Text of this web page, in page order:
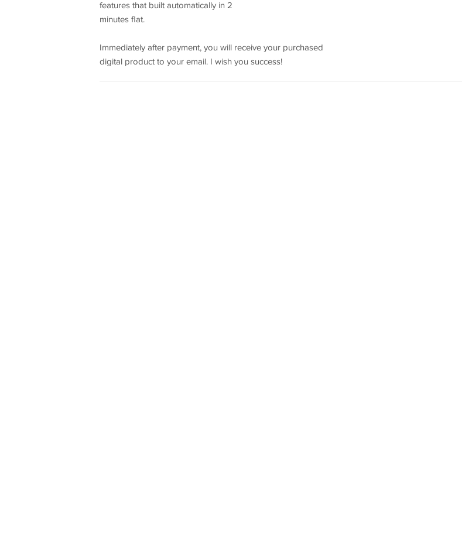
features that built automatically in 2
minutes flat.
Immediately after payment, you will receive your purchased
digital product to your email. I wish you success!